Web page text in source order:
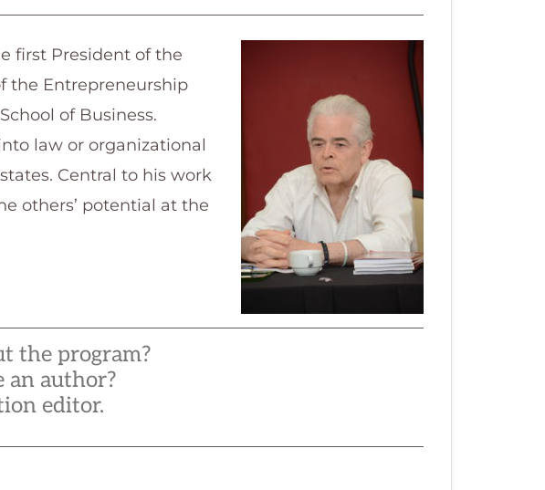
first President of the
the Entrepreneurship
of Business.
law or organizational
Central to his work
others’ potential at the
the program?
an author?
editor.